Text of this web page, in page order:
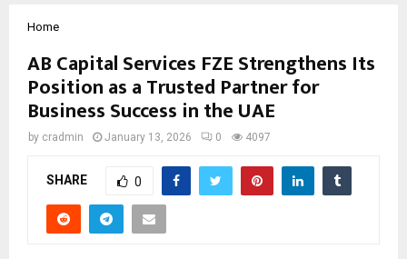
Home
AB Capital Services FZE Strengthens Its
Position as a Trusted Partner for
Business Success in the UAE
by cradmin January 13, 2026 0 4097
SHARE 0